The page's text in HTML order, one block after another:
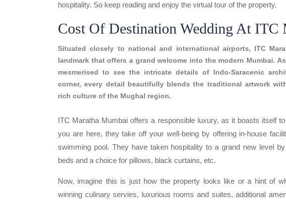
hospitality. So keep reading and enjoy the virtual tour of the property.
Cost Of Destination Wedding At ITC
Situated closely to national and international airports, ITC
landmark that offers a grand welcome into the modern Mumbai.
mesmerised to see the intricate details of Indo-Saracenic
corner, every detail beautifully blends the traditional artwork
rich culture of the Mughal region.
ITC Maratha Mumbai offers a responsible luxury, as it boasts itself
you are here, they take off your well-being by offering in-house
swimming pool. They have taken hospitality to a grand new level
beds and a choice for pillows, black curtains, etc.
Now, imagine this is just how the property looks like or a hint of
winning culinary servies, luxurious rooms and suites, additional